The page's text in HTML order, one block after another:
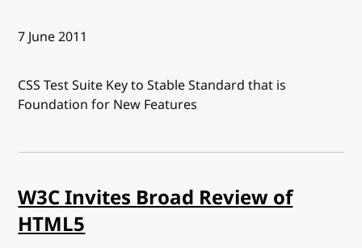
Published:
7 June 2011
CSS Test Suite Key to Stable Standard that is
Foundation for New Features
W3C Invites Broad Review of
HTML5